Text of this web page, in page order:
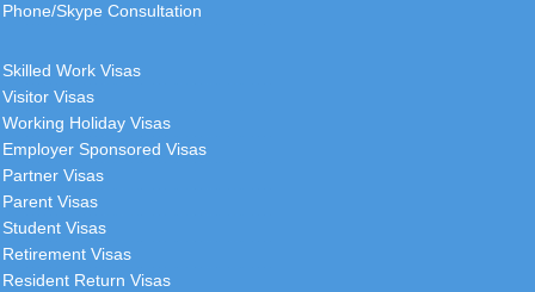
Phone/Skype Consultation
Skilled Work Visas
Visitor Visas
Working Holiday Visas
Employer Sponsored Visas
Partner Visas
Parent Visas
Student Visas
Retirement Visas
Resident Return Visas